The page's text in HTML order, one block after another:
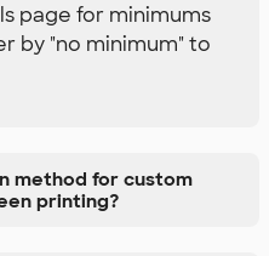
page for minimums
by "no minimum" to
method for custom
printing?